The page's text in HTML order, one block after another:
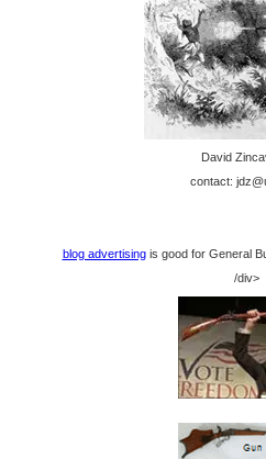
David
contact:
blog advertisingis good for General
/div>